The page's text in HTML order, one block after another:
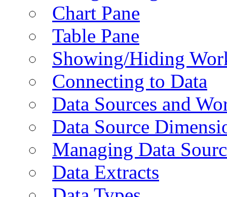
Chart Pane
Table Pane
Showing/Hiding
Connecting to Data
Data Sources and
Data Source
Managing Data
Data Extracts